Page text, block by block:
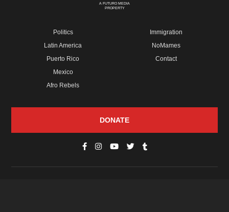
A FUTURO MEDIA
PROPERTY
Politics
Latin America
Puerto Rico
Mexico
Afro Rebels
Immigration
NoMames
Contact
DONATE